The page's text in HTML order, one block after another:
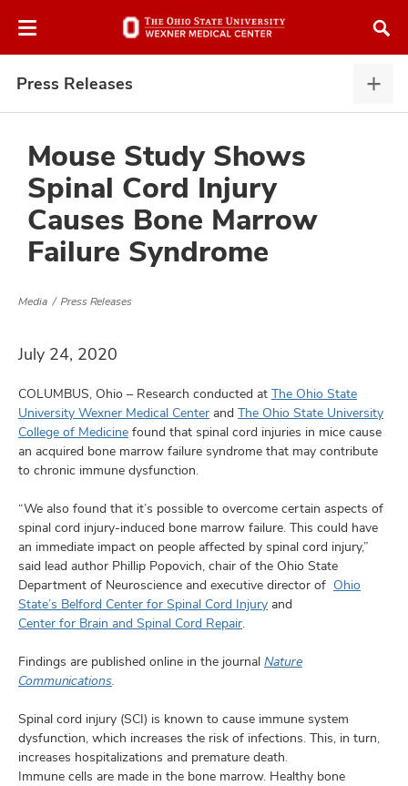
to
Press Releases
Mouse Study Shows
Spinal Cord Injury
Causes Bone Marrow
Failure Syndrome
Media Press Releases
July 24, 2020
COLUMBUS, Ohio – Research conducted at The Ohio State
University Wexner Medical Center and The Ohio State University
College of Medicine found that spinal cord injuries in mice cause
an acquired bone marrow failure syndrome that may contribute
to chronic immune dysfunction.
“We also found that it’s possible to overcome certain aspects of
spinal cord injury-induced bone marrow failure. This could have
an immediate impact on people affected by spinal cord injury,”
said lead author Phillip Popovich, chair of the Ohio State
Department of Neuroscience and executive director of Ohio
State’s Belford Center for Spinal Cord Injury and
Center for Brain and Spinal Cord Repair.
Findings are published online in the journal Nature
Communications.
Spinal cord injury (SCI) is known to cause immune system
dysfunction, which increases the risk of infections. This, in turn,
increases hospitalizations and premature death.
Immune cells are made in the bone marrow. Healthy bone